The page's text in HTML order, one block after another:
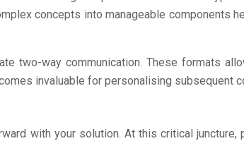
concepts into manageable components
two-way communication. These formats
invaluable for personalising subsequent
with your solution. At this critical juncture,